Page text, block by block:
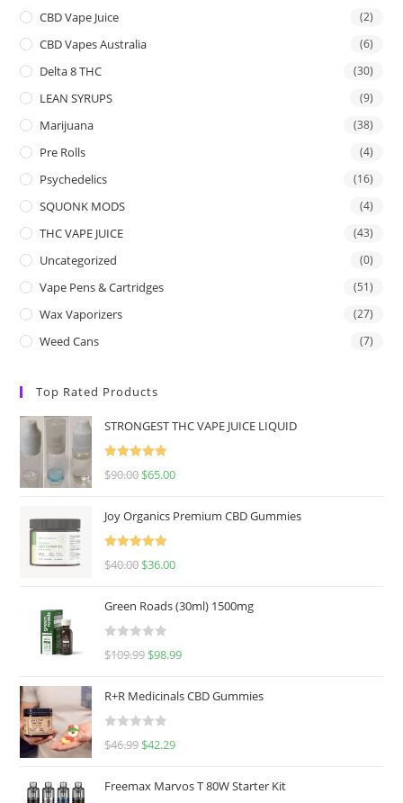
CBD Vape Juice (2)
CBD Vapes Australia (6)
Delta 8 THC (30)
LEAN SYRUPS (9)
Marijuana (38)
Pre Rolls (4)
Psychedelics (16)
SQUONK MODS (4)
THC VAPE JUICE (43)
Uncategorized (0)
Vape Pens & Cartridges (51)
Wax Vaporizers (27)
Weed Cans (7)
Top Rated Products
STRONGEST THC VAPE JUICE LIQUID
Rated5.00
$90.00 $65.00
Joy Organics Premium CBD Gummies
Rated5.00
$40.00 $36.00
Green Roads (30ml) 1500mg
R
d
0
u
$109.99 $98.99
R+R Medicinals CBD Gummies
R
$46.99 $42.29
Freemax Marvos T 80W Starter Kit